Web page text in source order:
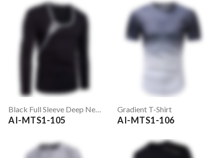
Black Full Sleeve Deep Neck T-Shirt
AI-MTS1-105
Gradient T-Shirt
AI-MTS1-106